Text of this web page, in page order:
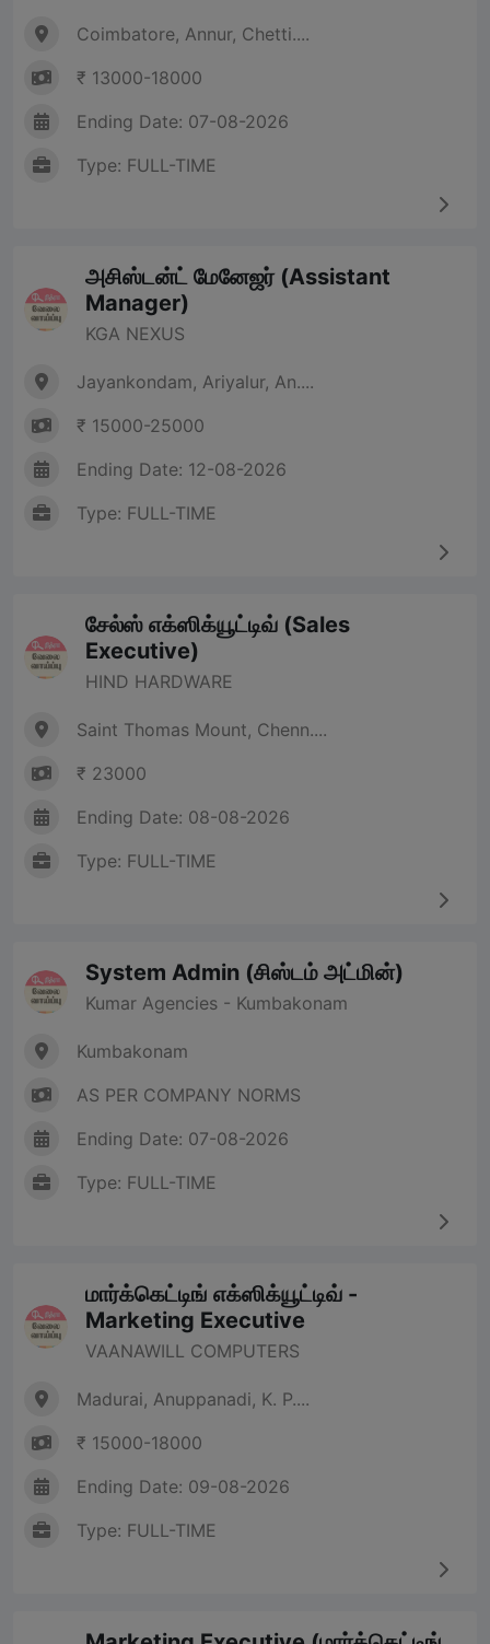
Coimbatore, Annur, Chetti....
₹ 13000-18000
Ending Date: 07-08-2026
Type: FULL-TIME
அசிஸ்டன்ட் மேனேஜர் (Assistant
Manager)
KGA NEXUS
Jayankondam, Ariyalur, An....
₹ 15000-25000
Ending Date: 12-08-2026
Type: FULL-TIME
சேல்ஸ் எக்ஸிக்யூட்டிவ் (Sales
Executive)
HIND HARDWARE
Saint Thomas Mount, Chenn....
₹ 23000
Ending Date: 08-08-2026
Type: FULL-TIME
System Admin (சிஸ்டம் அட்மின்)
Kumar Agencies - Kumbakonam
Kumbakonam
AS PER COMPANY NORMS
Ending Date: 07-08-2026
Type: FULL-TIME
மார்க்கெட்டிங் எக்ஸிக்யூட்டிவ் -
Marketing Executive
VAANAWILL COMPUTERS
Madurai, Anuppanadi, K. P....
₹ 15000-18000
Ending Date: 09-08-2026
Type: FULL-TIME